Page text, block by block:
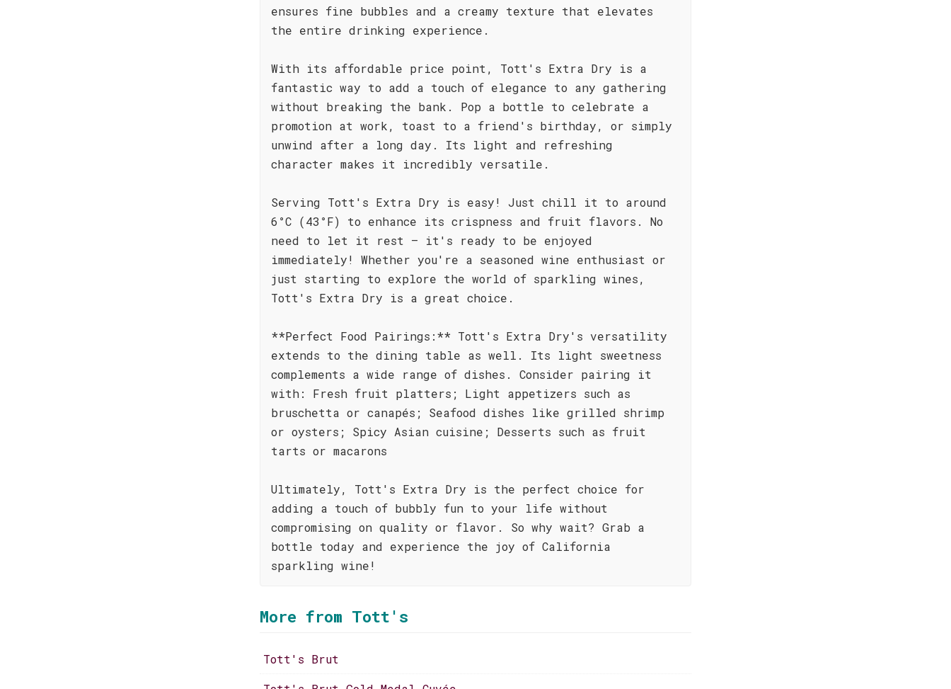
ensures fine bubbles and a creamy texture that elevates
the entire drinking experience.
With its affordable price point, Tott's Extra Dry is a
fantastic way to add a touch of elegance to any gathering
without breaking the bank. Pop a bottle to celebrate a
promotion at work, toast to a friend's birthday, or simply
unwind after a long day. Its light and refreshing
character makes it incredibly versatile.
Serving Tott's Extra Dry is easy! Just chill it to around
6°C (43°F) to enhance its crispness and fruit flavors. No
need to let it rest – it's ready to be enjoyed
immediately! Whether you're a seasoned wine enthusiast or
just starting to explore the world of sparkling wines,
Tott's Extra Dry is a great choice.
**Perfect Food Pairings:** Tott's Extra Dry's versatility
extends to the dining table as well. Its light sweetness
complements a wide range of dishes. Consider pairing it
with: Fresh fruit platters; Light appetizers such as
bruschetta or canapés; Seafood dishes like grilled shrimp
or oysters; Spicy Asian cuisine; Desserts such as fruit
tarts or macarons
Ultimately, Tott's Extra Dry is the perfect choice for
adding a touch of bubbly fun to your life without
compromising on quality or flavor. So why wait? Grab a
bottle today and experience the joy of California
sparkling wine!
More from Tott's
Tott's Brut